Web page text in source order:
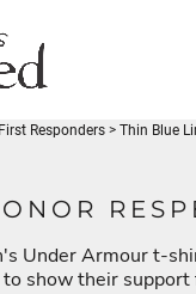
Responders > Thin Blue
Under Armour t-
show their support
DISNEY-
DISNEY-TRAVELER